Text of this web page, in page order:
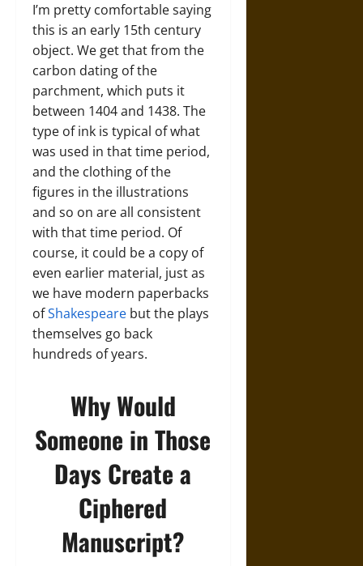
I’m pretty comfortable saying
this is an early 15th century
object. We get that from the
carbon dating of the
parchment, which puts it
between 1404 and 1438. The
type of ink is typical of what
was used in that time period,
and the clothing of the
figures in the illustrations
and so on are all consistent
with that time period. Of
course, it could be a copy of
even earlier material, just as
we have modern paperbacks
ofShakespeare but the plays
themselves go back
hundreds of years.
Why Would
Someone in Those
Days Create a
Ciphered
Manuscript?